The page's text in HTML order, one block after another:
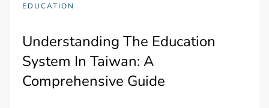
EDUCATION
Understanding The Education
System In Taiwan: A
Comprehensive Guide